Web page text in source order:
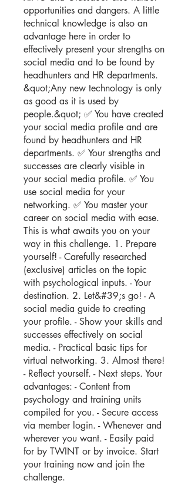
opportunities and dangers. A little
technical knowledge is also an
advantage here in order to
effectively present your strengths on
social media and to be found by
headhunters and HR departments.
&quot;Any new technology is only
as good as it is used by
people.&quot; ✅ You have created
your social media profile and are
found by headhunters and HR
departments. ✅ Your strengths and
successes are clearly visible in
your social media profile. ✅ You
use social media for your
networking. ✅ You master your
career on social media with ease.
This is what awaits you on your
way in this challenge. 1. Prepare
yourself! - Carefully researched
(exclusive) articles on the topic
with psychological inputs. - Your
destination. 2. Let&#39;s go! - A
social media guide to creating
your profile. - Show your skills and
successes effectively on social
media. - Practical basic tips for
virtual networking. 3. Almost there!
- Reflect yourself. - Next steps. Your
advantages: - Content from
psychology and training units
compiled for you. - Secure access
via member login. - Whenever and
wherever you want. - Easily paid
for by TWINT or by invoice. Start
your training now and join the
challenge.